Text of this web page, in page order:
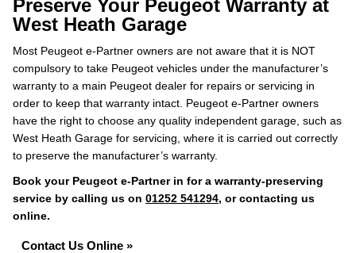
Preserve Your Peugeot Warranty at
West Heath Garage
Most Peugeot e-Partner owners are not aware that it is NOT
compulsory to take Peugeot vehicles under the manufacturer’s
warranty to a main Peugeot dealer for repairs or servicing in
order to keep that warranty intact. Peugeot e-Partner owners
have the right to choose any quality independent garage, such as
West Heath Garage for servicing, where it is carried out correctly
to preserve the manufacturer’s warranty.
Book your Peugeot e-Partner in for a warranty-preserving
service by calling us on 01252 541294, or contacting us
online.
Contact Us Online »